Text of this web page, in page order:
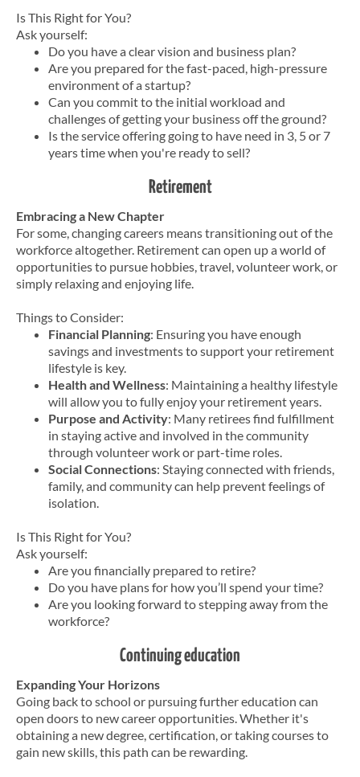
Is This Right for You?
Ask yourself:
Do you have a clear vision and business plan?
Are you prepared for the fast-paced, high-pressure
environment of a startup?
Can you commit to the initial workload and
challenges of getting your business off the ground?
Is the service offering going to have need in 3, 5 or 7
years time when you're ready to sell?
Retirement
Embracing a New Chapter
For some, changing careers means transitioning out of the
workforce altogether. Retirement can open up a world of
opportunities to pursue hobbies, travel, volunteer work, or
simply relaxing and enjoying life.
Things to Consider:
Financial Planning: Ensuring you have enough
savings and investments to support your retirement
lifestyle is key.
Health and Wellness: Maintaining a healthy lifestyle
will allow you to fully enjoy your retirement years.
Purpose and Activity: Many retirees find fulfillment
in staying active and involved in the community
through volunteer work or part-time roles.
Social Connections: Staying connected with friends,
family, and community can help prevent feelings of
isolation.
Is This Right for You?
Ask yourself:
Are you financially prepared to retire?
Do you have plans for how you’ll spend your time?
Are you looking forward to stepping away from the
workforce?
Continuing education
Expanding Your Horizons
Going back to school or pursuing further education can
open doors to new career opportunities. Whether it's
obtaining a new degree, certification, or taking courses to
gain new skills, this path can be rewarding.